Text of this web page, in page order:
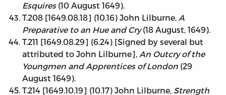
Esquires(10 August 1649).
T.208 [1649.08.18] (10.16) John Lilburne, A
Preparative to an Hue and Cry(18 August, 1649).
T.211 [1649.08.29] (6.24) [Signed by several but
attributed to John Lilburne], An Outcry of the
Youngmen and Apprentices of London (29
August 1649).
T.214 [1649.10.19] (10.17) John Lilburne, Strength